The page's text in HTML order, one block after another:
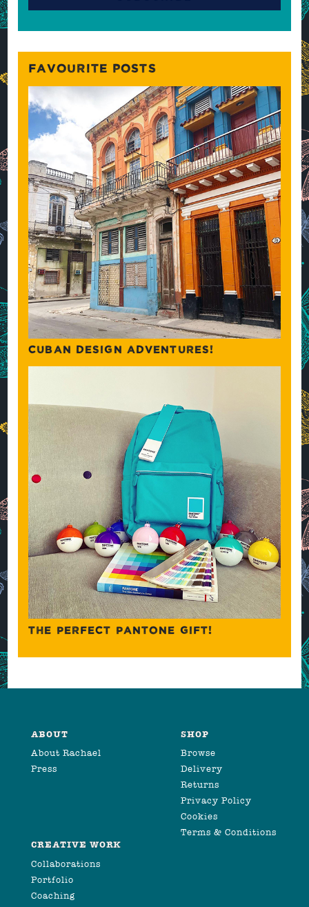
FAVOURITE POSTS
CUBAN DESIGN ADVENTURES!
THE PERFECT PANTONE GIFT!
ABOUT
About Rachael
Press
SHOP
Browse
Delivery
Returns
Privacy Policy
Cookies
Terms & Conditions
CREATIVE WORK
Collaborations
Portfolio
Coaching